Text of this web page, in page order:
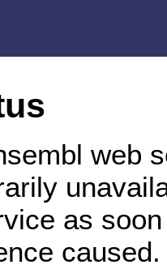
web
as
caused.